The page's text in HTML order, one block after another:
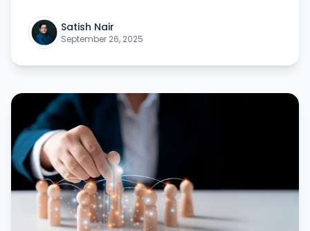
of innovation and future-ready success. The article
highlights strategies to foster creativity, challenge
norms, and lead the market.
Satish Nair
September 26, 2025